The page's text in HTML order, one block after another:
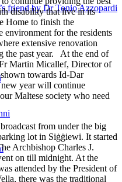
friend by Dr Tonio Azzopardi
disability that live in its
Home to finish the
environment for the residents
extensive renovation
the past year. At the end of
Martin Micallef, Director of
towards Id‑Dar
year will continue
Maltese society who need
from under the big
lot in Siġġiewi. It started
Archbishop Charles J.
on till midnight. At the
attended by the President of
there was the traditional